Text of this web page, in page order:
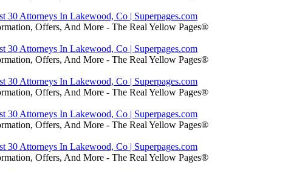
30 Attorneys In Lakewood, Co | Superpages.com
Offers, And More - The Real Yellow Pages®
30 Attorneys In Lakewood, Co | Superpages.com
Offers, And More - The Real Yellow Pages®
30 Attorneys In Lakewood, Co | Superpages.com
Offers, And More - The Real Yellow Pages®
30 Attorneys In Lakewood, Co | Superpages.com
Offers, And More - The Real Yellow Pages®
30 Attorneys In Lakewood, Co | Superpages.com
Offers, And More - The Real Yellow Pages®